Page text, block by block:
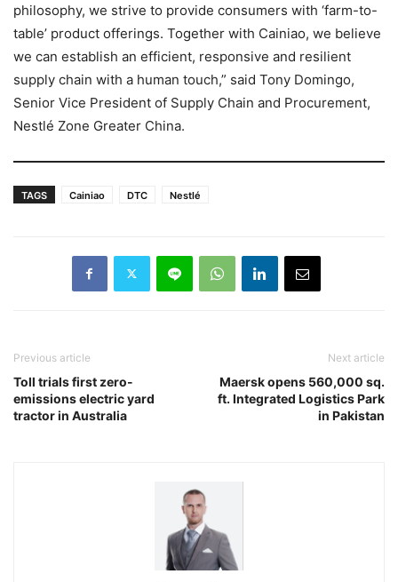
philosophy, we strive to provide consumers with ‘farm-to-
table’ product offerings. Together with Cainiao, we believe
we can establish an efficient, responsive and resilient
supply chain with a human touch,” said Tony Domingo,
Senior Vice President of Supply Chain and Procurement,
Nestlé Zone Greater China.
TAGS Cainiao DTC Nestlé
Previous article
Toll trials first zero-
emissions electric yard
tractor in Australia
Next article
Maersk opens 560,000 sq.
ft. Integrated Logistics Park
in Pakistan